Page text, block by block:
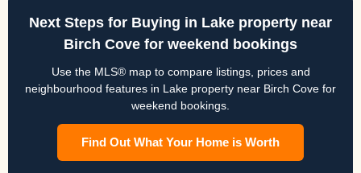
Next Steps for Buying in Lake property near
Birch Cove for weekend bookings
Use the MLS® map to compare listings, prices and
neighbourhood features in Lake property near Birch Cove for
weekend bookings.
Find Out What Your Home is Worth